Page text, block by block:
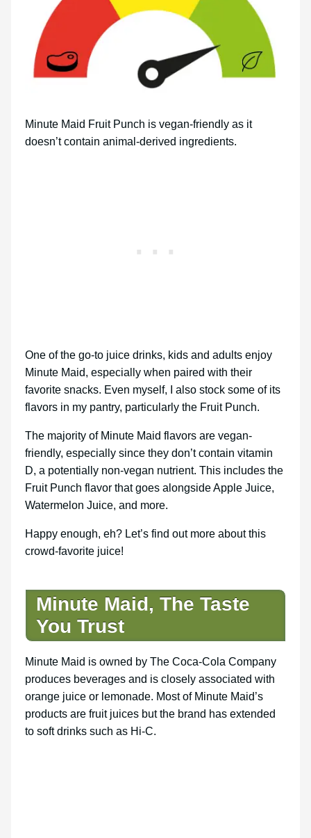
Minute Maid Fruit Punch is vegan-friendly as it
doesn’t contain animal-derived ingredients.
One of the go-to juice drinks, kids and adults enjoy
Minute Maid, especially when paired with their
favorite snacks. Even myself, I also stock some of its
flavors in my pantry, particularly the Fruit Punch.
The majority of Minute Maid flavors are vegan-
friendly, especially since they don’t contain vitamin
D, a potentially non-vegan nutrient. This includes the
Fruit Punch flavor that goes alongside Apple Juice,
Watermelon Juice, and more.
Happy enough, eh? Let’s find out more about this
crowd-favorite juice!
Minute Maid, The Taste
You Trust
Minute Maid is owned by The Coca-Cola Company
produces beverages and is closely associated with
orange juice or lemonade. Most of Minute Maid’s
products are fruit juices but the brand has extended
to soft drinks such as Hi-C.